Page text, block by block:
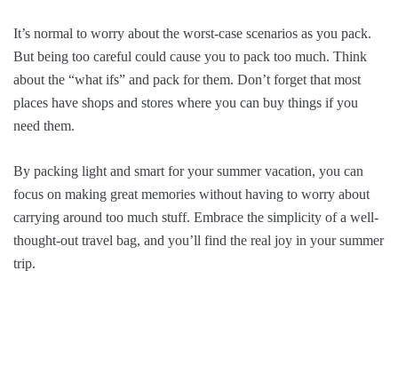
It’s normal to worry about the worst-case scenarios as you pack.
But being too careful could cause you to pack too much. Think
about the “what ifs” and pack for them. Don’t forget that most
places have shops and stores where you can buy things if you
need them.
By packing light and smart for your summer vacation, you can
focus on making great memories without having to worry about
carrying around too much stuff. Embrace the simplicity of a well-
thought-out travel bag, and you’ll find the real joy in your summer
trip.